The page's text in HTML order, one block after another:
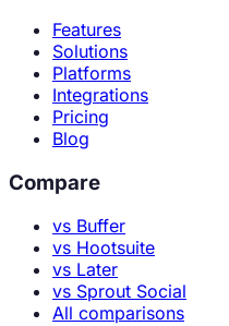
Features
Solutions
Platforms
Integrations
Pricing
Blog
Compare
vs Buffer
vs Hootsuite
vs Later
vs Sprout Social
All comparisons